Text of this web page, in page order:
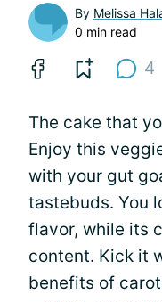
By Melissa
0 min read
4
The cake that
Enjoy this
with your gut
tastebuds. You
flavor, while its
content. Kick it
benefits of